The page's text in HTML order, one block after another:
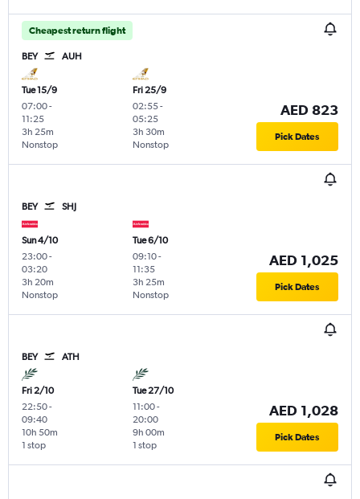
Cheapest return flight
BEY AUH
Tue 15/9
07:00-
11:25
Nonstop
3h 25m
Fri 25/9
02:55-
05:25
Nonstop
3h 30m
AED 823
Pick Dates
BEY SHJ
Sun 4/10
23:00-
03:20
Nonstop
3h 20m
Tue 6/10
09:10-
11:35
Nonstop
3h 25m
AED 1,025
Pick Dates
BEY ATH
Fri 2/10
22:50-
09:40
1 stop
10h 50m
Tue 27/10
11:00-
20:00
1 stop
9h 00m
AED 1,028
Pick Dates